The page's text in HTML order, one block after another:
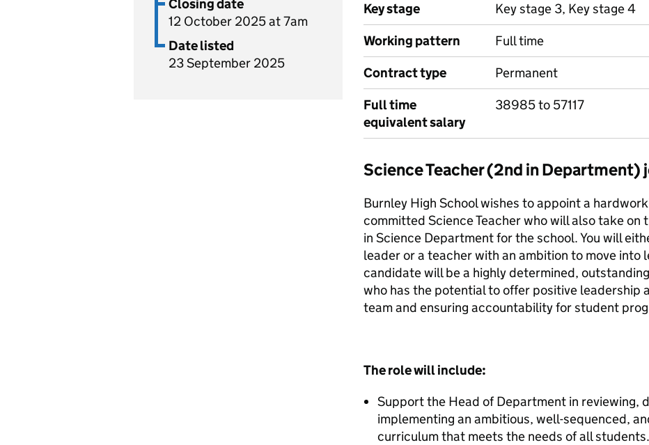
Closing date
12 October 2025 at 7am
Date listed
23 September 2025
Key stage
Key stage 3, Key stage 4
Working pattern
Full time
Contract type
Permanent
Full time
equivalent salary
38985 to 57117
Science Teacher (2nd in Department)
Burnley High School wishes to appoint a
committed Science Teacher who will also take on
in Science Department for the school. You will
leader or a teacher with an ambition to move into
candidate will be a highly determined,
who has the potential to offer positive leadership
team and ensuring accountability for student
The role will include:
Support the Head of Department in reviewing,
implementing an ambitious, well-sequenced,
curriculum that meets the needs of all students.